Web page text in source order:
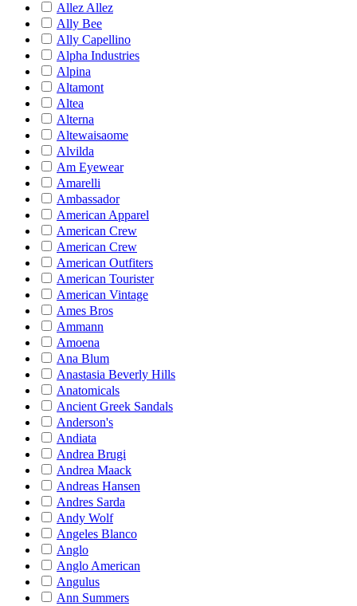
Allez Allez
Ally Bee
Ally Capellino
Alpha Industries
Alpina
Altamont
Altea
Alterna
Altewaisaome
Alvilda
Am Eyewear
Amarelli
Ambassador
American Apparel
American Crew
American Crew
American Outfiters
American Tourister
American Vintage
Ames Bros
Ammann
Amoena
Ana Blum
Anastasia Beverly Hills
Anatomicals
Ancient Greek Sandals
Anderson's
Andiata
Andrea Brugi
Andrea Maack
Andreas Hansen
Andres Sarda
Andy Wolf
Angeles Blanco
Anglo
Anglo American
Angulus
Ann Summers